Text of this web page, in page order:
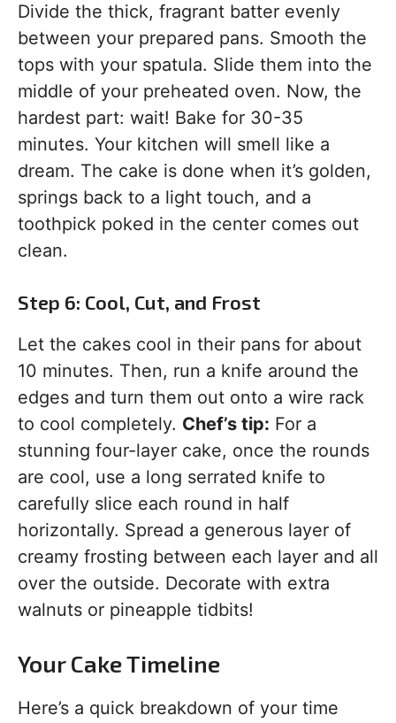
Divide the thick, fragrant batter evenly
between your prepared pans. Smooth the
tops with your spatula. Slide them into the
middle of your preheated oven. Now, the
hardest part: wait! Bake for 30-35
minutes. Your kitchen will smell like a
dream. The cake is done when it’s golden,
springs back to a light touch, and a
toothpick poked in the center comes out
clean.
Step 6: Cool, Cut, and Frost
Let the cakes cool in their pans for about
10 minutes. Then, run a knife around the
edges and turn them out onto a wire rack
to cool completely. Chef’s tip: For a
stunning four-layer cake, once the rounds
are cool, use a long serrated knife to
carefully slice each round in half
horizontally. Spread a generous layer of
creamy frosting between each layer and all
over the outside. Decorate with extra
walnuts or pineapple tidbits!
Your Cake Timeline
Here’s a quick breakdown of your time